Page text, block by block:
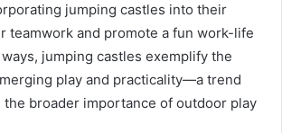
jumping castles into their
teamwork and promote a fun work-life
jumping castles exemplify the
play and practicality—a trend
broader importance of outdoor play